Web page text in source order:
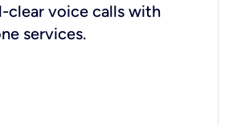
clear voice calls with
services.